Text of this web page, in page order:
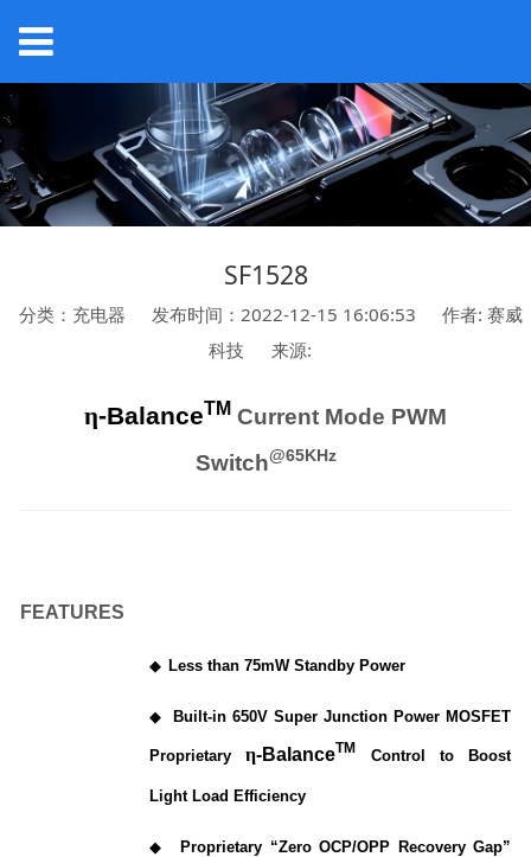
SF1528
分类：充电器 发布时间：2022-12-15 16:06:53
作者: 赛威
科技
来源:
η-BalanceTM Current Mode PWM
Switch@65KHz
FEATURES
◆ Less than 75mW Standby Power
◆ Built-in 650V Super Junction Power MOSFET
Proprietaryη-BalanceTM Control to Boost
Light Load Efficiency
◆ Proprietary “Zero OCP/OPP Recovery Gap”